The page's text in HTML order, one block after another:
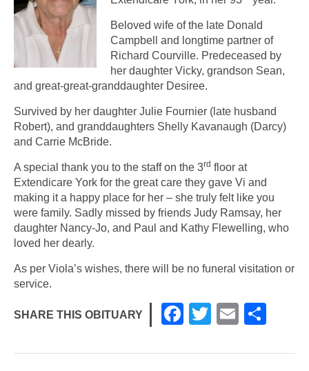
Beloved wife of the late Donald
Campbell and longtime partner of
Richard Courville. Predeceased by
her daughter Vicky, grandson Sean,
and great-great-granddaughter Desiree.
Survived by her daughter Julie Fournier (late husband
Robert), and granddaughters Shelly Kavanaugh (Darcy)
and Carrie McBride.
A special thank you to the staff on the 3rd floor at
Extendicare York for the great care they gave Vi and
making it a happy place for her – she truly felt like you
were family. Sadly missed by friends Judy Ramsay, her
daughter Nancy-Jo, and Paul and Kathy Flewelling, who
loved her dearly.
As per Viola’s wishes, there will be no funeral visitation or
service.
SHARE THIS OBITUARY
F
c
T
tt
E
ail ar